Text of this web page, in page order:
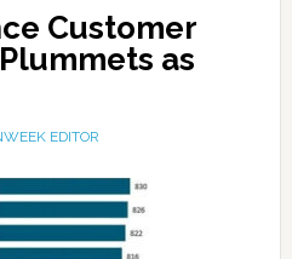
Customer
as
EDITOR